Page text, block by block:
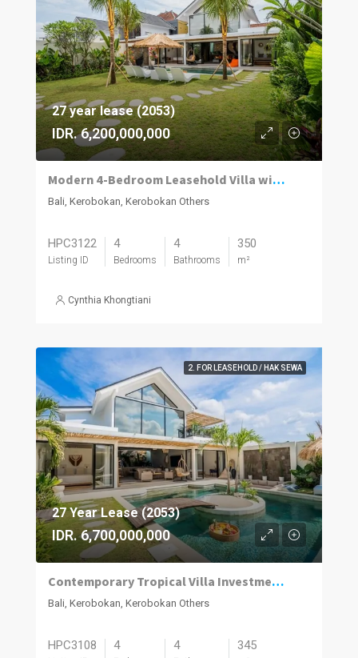
27 year lease (2053)
IDR. 6,200,000,000
Modern 4-Bedroom Leasehold Villa with Rooftop in Kerobokan
Bali, Kerobokan, Kerobokan Others
HPC3122
Listing ID
4
Bedrooms
4
Bathrooms
350
m²
Cynthia Khongtiani
2. FOR LEASEHOLD / HAK SEWA
27 Year Lease (2053)
IDR. 6,700,000,000
Contemporary Tropical Villa Investment in Kerobokan with Strong Rental Appeal
Bali, Kerobokan, Kerobokan Others
HPC3108 4 4 345